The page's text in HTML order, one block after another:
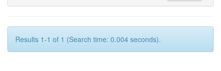
Results 1-1 of 1 (Search time: 0.004 seconds).